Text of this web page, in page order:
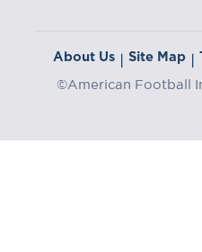
About Us | Site Map |
©American Football